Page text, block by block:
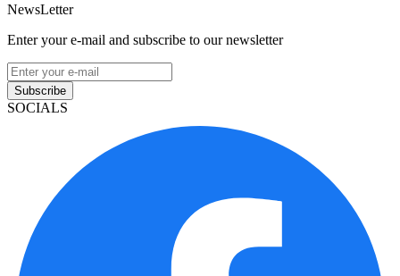
NewsLetter
Enter your e-mail and subscribe to our newsletter
Subscribe
SOCIALS